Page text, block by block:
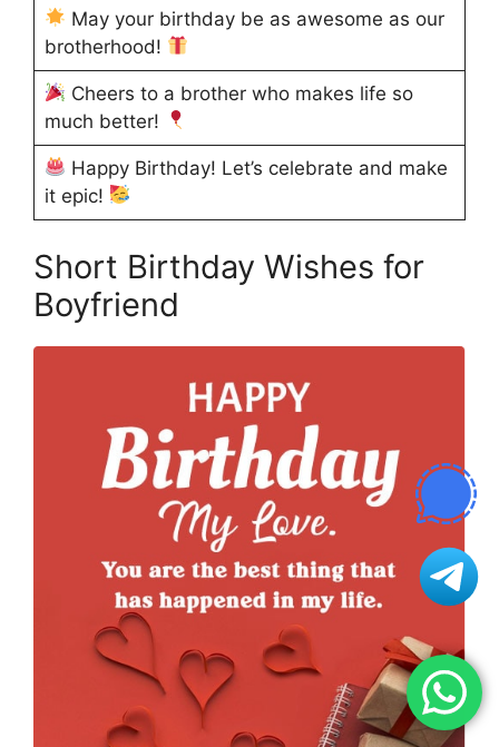
May your birthday be as awesome as our
brotherhood!
Cheers to a brother who makes life so
much better!
Happy Birthday! Let’s celebrate and make
it epic!
Short Birthday Wishes for
Boyfriend